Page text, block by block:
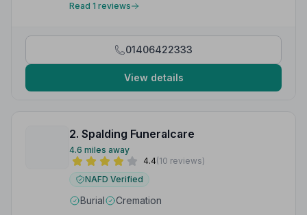
Read 1 reviews
01406422333
View details
2. Spalding Funeralcare
4.6 miles away
4.4(10 reviews)
NAFD Verified
Burial Cremation